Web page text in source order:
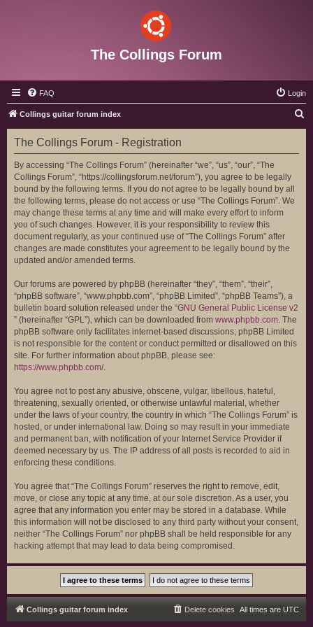
The Collings Forum
FAQ Login
Collings guitar forum index
e
The Collings Forum - Registration
By accessing “The Collings Forum” (hereinafter “we”, “us”, “our”, “The
Collings Forum”, “https://collingsforum.net/forum”), you agree to be legally
bound by the following terms. If you do not agree to be legally bound by all
the following terms, please do not access or use “The Collings Forum”. We
may change these terms at any time and will make every effort to inform
you of such changes. However, it is your responsibility to review this
document regularly, as your continued use of “The Collings Forum” after
changes are made constitutes your agreement to be legally bound by the
updated and/or amended terms.
Our forums are powered by phpBB (hereinafter “they”, “them”, “their”,
“phpBB software”, “www.phpbb.com”, “phpBB Limited”, “phpBB Teams”), a
bulletin board solution released under the “GNU General Public License v2
” (hereinafter “GPL”), which can be downloaded from www.phpbb.com. The
phpBB software only facilitates internet-based discussions; phpBB Limited
is not responsible for the content or conduct permitted or disallowed on this
site. For further information about phpBB, please see:
https://www.phpbb.com/.
You agree not to post any abusive, obscene, vulgar, libellous, hateful,
threatening, sexually oriented, or otherwise unlawful material, whether
under the laws of your country, the country in which “The Collings Forum” is
hosted, or under international law. Doing so may result in your immediate
and permanent ban, with notification of your Internet Service Provider if
deemed necessary by us. The IP address of all posts is recorded to aid in
enforcing these conditions.
You agree that “The Collings Forum” reserves the right to remove, edit,
move, or close any topic at any time, at our sole discretion. As a user, you
agree that any information you enter may be stored in a database. While
this information will not be disclosed to any third party without your consent,
neither “The Collings Forum” nor phpBB shall be held responsible for any
hacking attempt that may lead to data being compromised.
Collings guitar forum index All times are UTC
Delete cookies